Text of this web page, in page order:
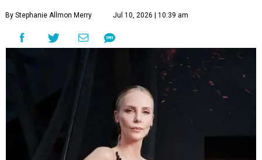
By Stephanie Allmon Merry Jul 10, 2026 | 10:39 am